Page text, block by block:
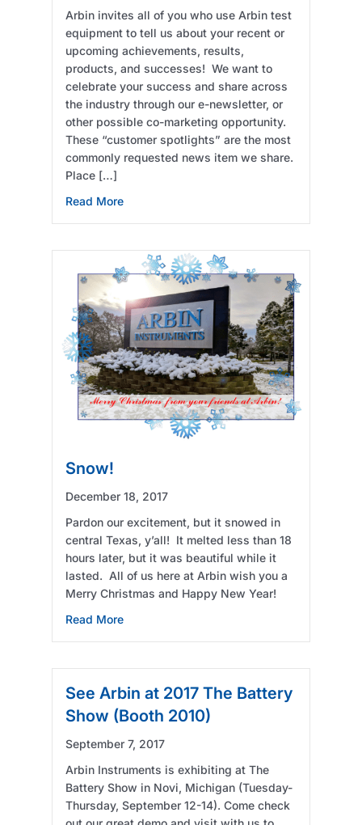
Arbin invites all of you who use Arbin test
equipment to tell us about your recent or
upcoming achievements, results,
products, and successes! We want to
celebrate your success and share across
the industry through our e-newsletter, or
other possible co-marketing opportunity.
These “customer spotlights” are the most
commonly requested news item we share.
Place […]
Read Moreabout Marketing Opportunity
Snow!
December 18, 2017
Pardon our excitement, but it snowed in
central Texas, y’all! It melted less than 18
hours later, but it was beautiful while it
lasted. All of us here at Arbin wish you a
Merry Christmas and Happy New Year!
Read Moreabout Snow!
See Arbin at 2017 The Battery
Show (Booth 2010)
September 7, 2017
Arbin Instruments is exhibiting at The
Battery Show in Novi, Michigan (Tuesday-
Thursday, September 12-14). Come check